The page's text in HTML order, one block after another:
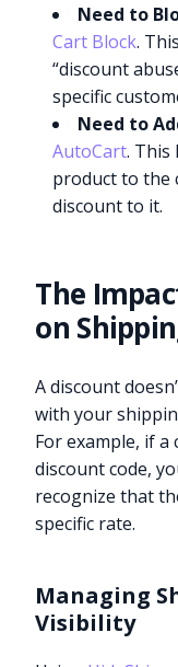
Need to
Cart Block.
“discount
specific
Need to
AutoCart. This
product to the
discount to it.
The
on
A discount
with your
For example, if a
discount code,
recognize that
specific rate.
Managing
Visibility